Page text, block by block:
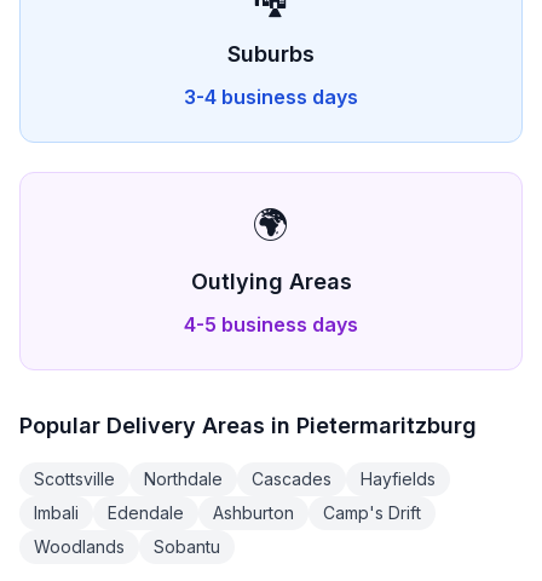
Suburbs
3-4 business days
🌍
Outlying Areas
4-5 business days
Popular Delivery Areas in Pietermaritzburg
Scottsville Northdale Cascades
Hayfields
Imbali
Edendale Ashburton
Camp's Drift
Woodlands
Sobantu